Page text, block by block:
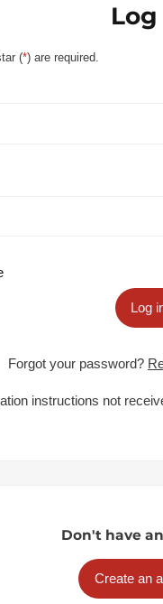
Log
(*) are required.
Log
Forgot your password?
instructions not
Don't have
Create an